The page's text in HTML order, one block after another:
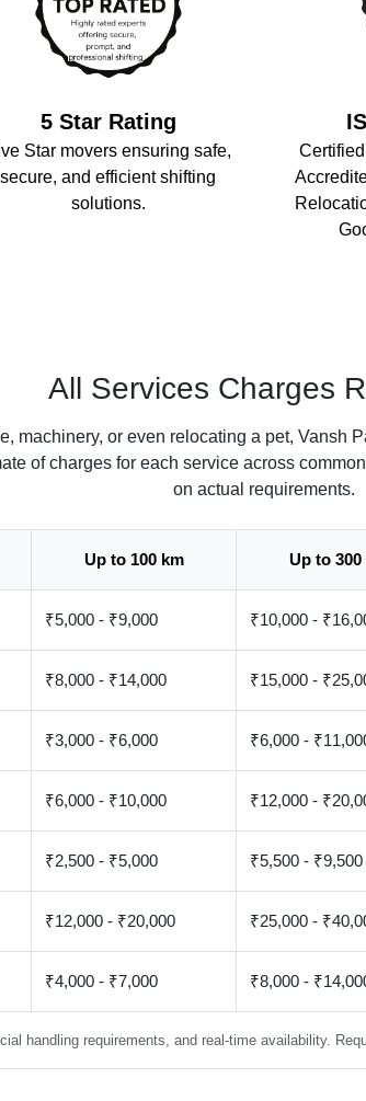
5 Star Rating
Star movers ensuring safe,
secure, and efficient shifting
solutions.
All Services Charges
machinery, or even relocating a pet, Vansh
of charges for each service across
on actual requirements.
Up to 100 km Up to 300
₹5,000 - ₹9,000 ₹10,000 -
₹8,000 - ₹14,000 ₹15,000 -
₹3,000 - ₹6,000 ₹6,000 -
₹6,000 - ₹10,000 ₹12,000 -
₹2,500 - ₹5,000 ₹5,500 - ₹9,500
₹12,000 - ₹20,000 ₹25,000 -
₹4,000 - ₹7,000 ₹8,000 -
handling requirements, and real-time availability.